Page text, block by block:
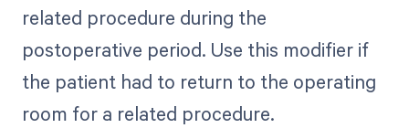
related procedure during the
postoperative period. Use this modifier if
the patient had to return to the operating
room for a related procedure.